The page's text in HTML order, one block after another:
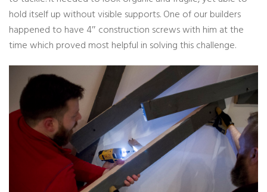
hold itself up without visible supports. One of our builders
happened to have 4″ construction screws with him at the
time which proved most helpful in solving this challenge.